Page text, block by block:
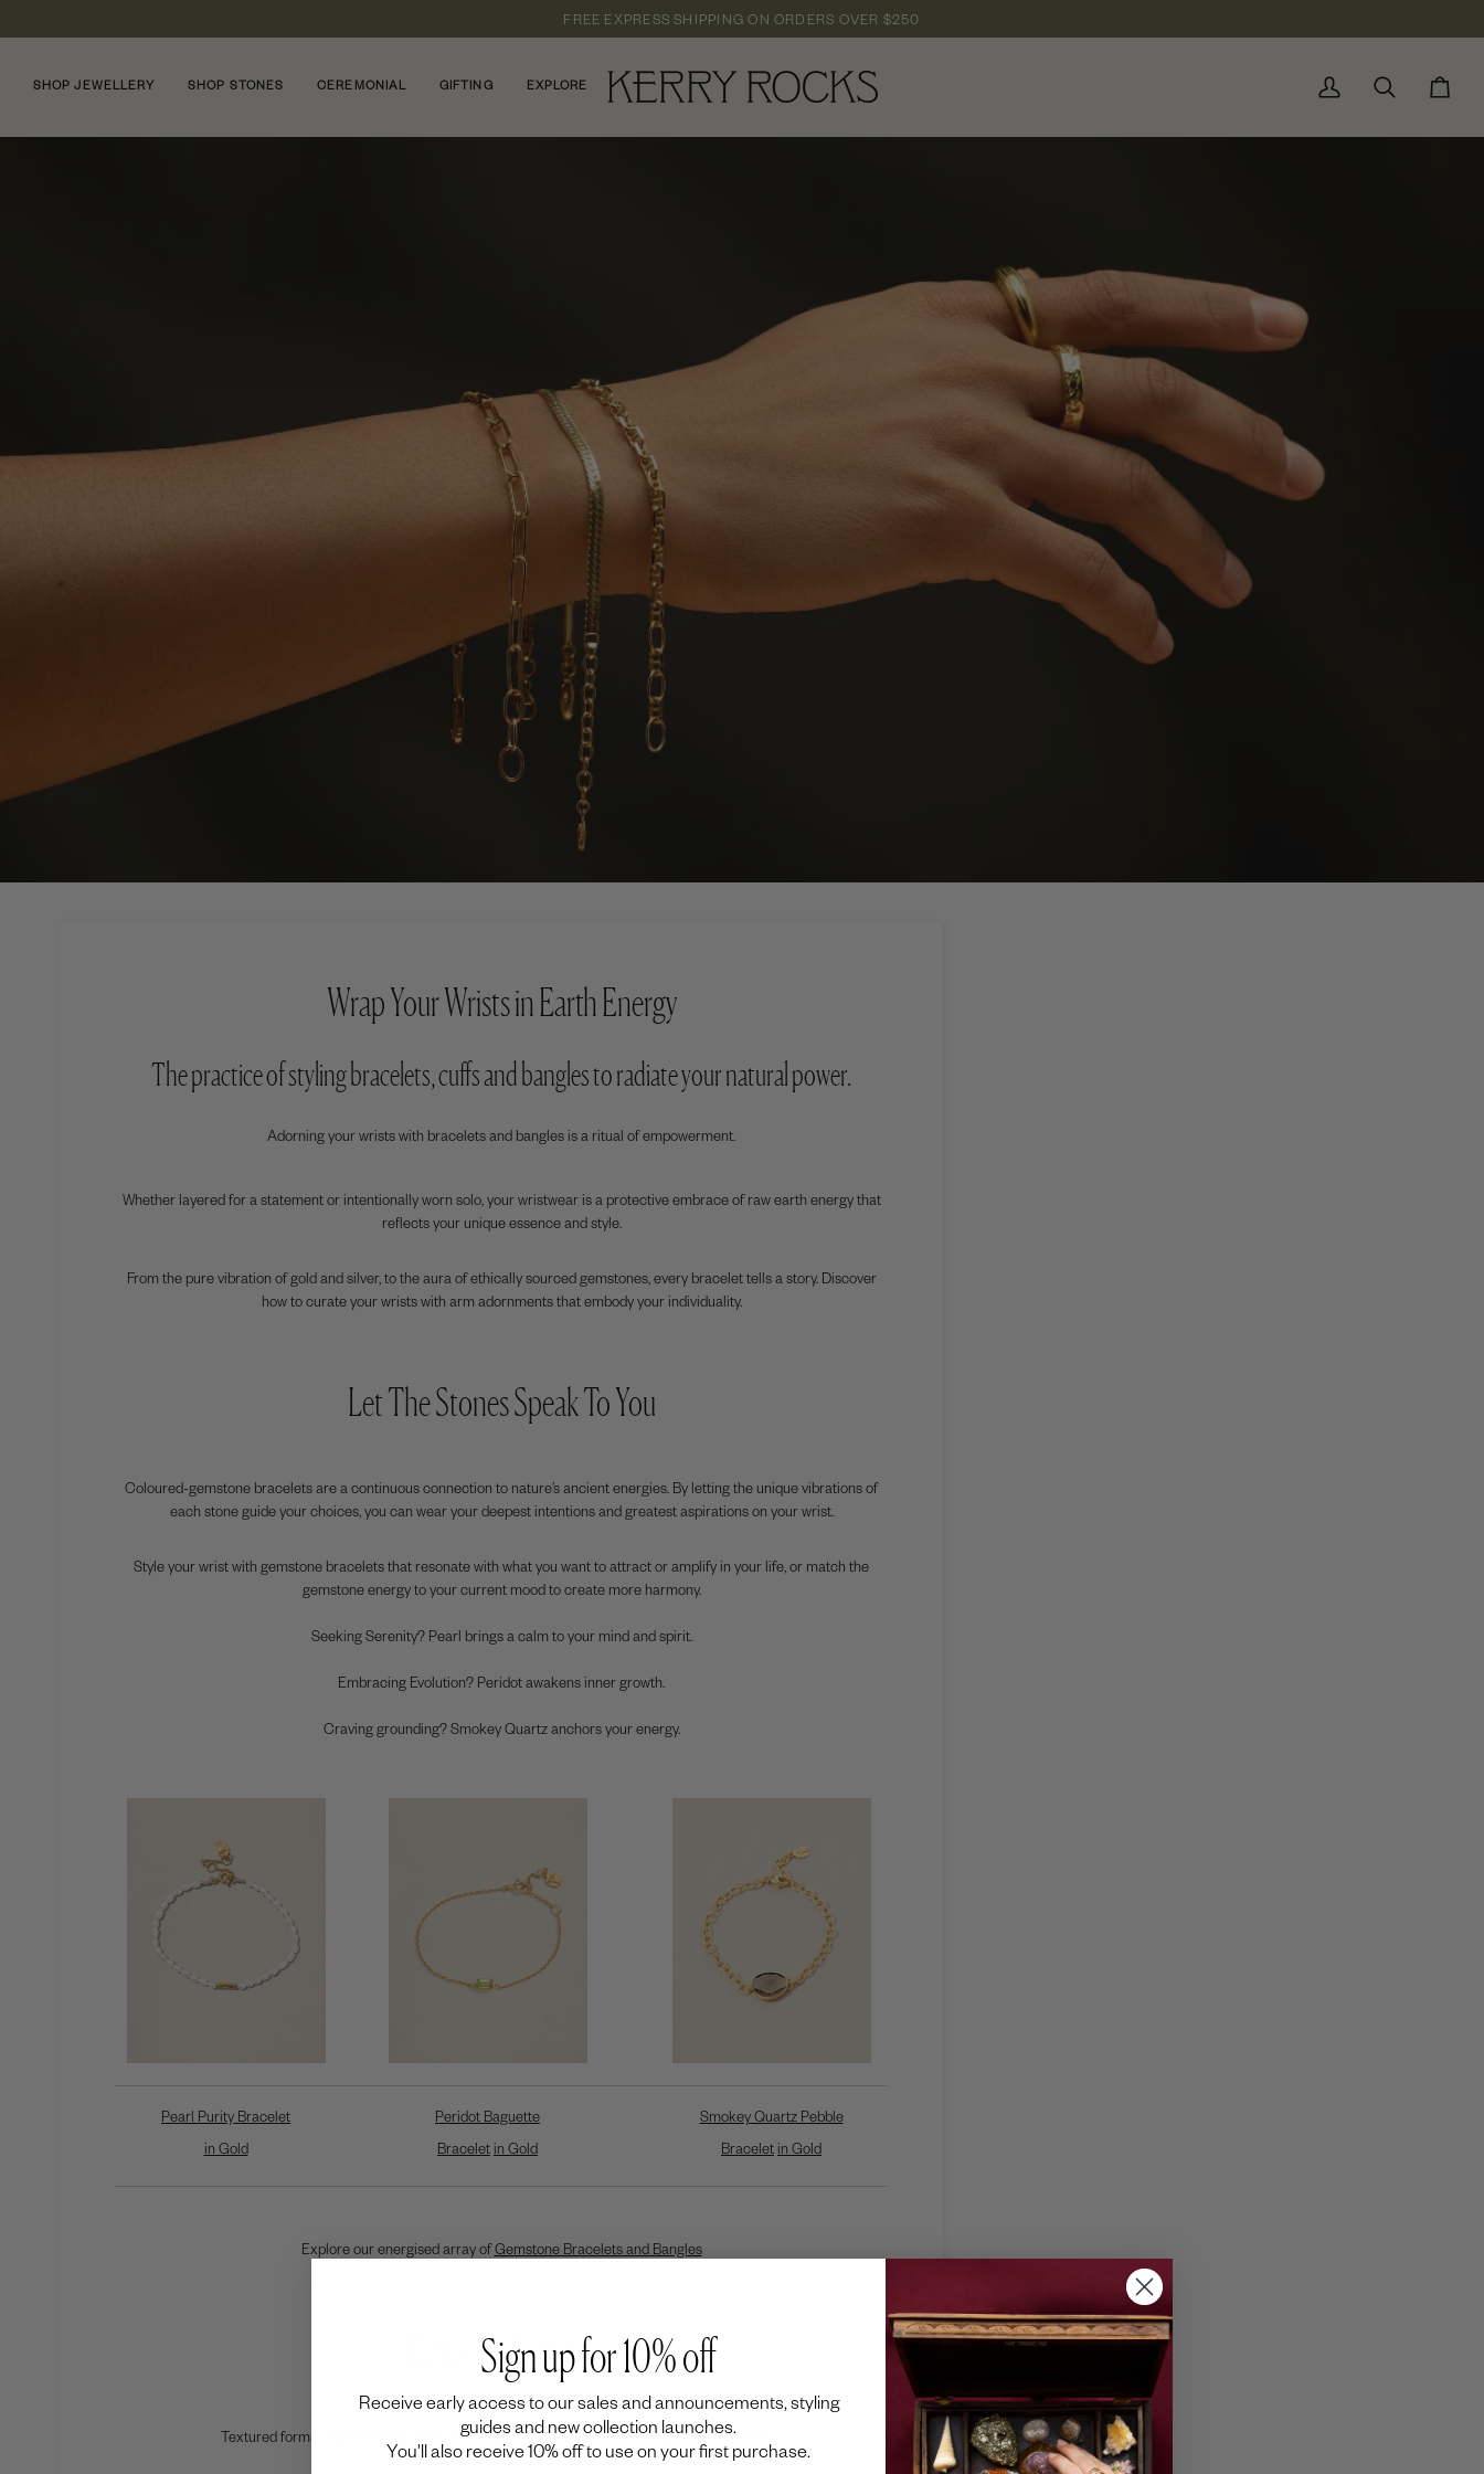
FREE EXPRESS SHIPPING ON ORDERS OVER $250
SHOP JEWELLERY SHOP STONES CEREMONIAL GIFTING EXPLORE
My
Search Cart
Wrap Your Wrists in Earth Energy
The practice of styling bracelets, cuffs and bangles to radiate your natural power.
Adorning your wrists with bracelets and bangles is a ritual of empowerment.
Whether layered for a statement or intentionally worn solo, your wristwear is a protective embrace of raw earth energy that
reflects your unique essence and style.
From the pure vibration of gold and silver, to the aura of ethically sourced gemstones, every bracelet tells a story. Discover
how to curate your wrists with arm adornments that embody your individuality.
Let The Stones Speak To You
Coloured-gemstone bracelets are a continuous connection to nature’s ancient energies. By letting the unique vibrations of
each stone guide your choices, you can wear your deepest intentions and greatest aspirations on your wrist.
Style your wrist with gemstone bracelets that resonate with what you want to attract or amplify in your life, or match the
gemstone energy to your current mood to create more harmony.
Seeking Serenity?Pearl brings a calm to your mind and spirit.
Embracing Evolution? Peridot awakens inner growth.
Craving grounding?Smokey Quartz anchors your energy.
Pearl Purity Bracelet
in Gold
Peridot Baguette
Bracelet in Gold
Smokey Quartz Pebble
Bracelet in Gold
Explore our energised array ofGemstone Bracelets and Bangles
Embrace Texture
Textured forms inspired by the earth will amplify the magnetic allure of your wrist jewellery.
Sign up for 10% off
Receive early access to our sales and announcements, styling
guides and new collection launches.
You'll also receive 10% off to use on your first purchase.